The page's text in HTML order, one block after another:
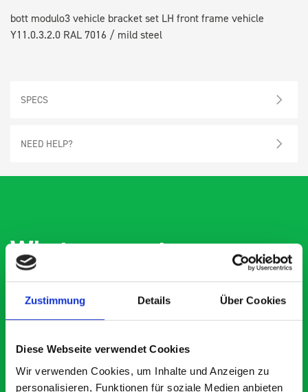
Zustimmung Details Über Cookies
Diese Webseite verwendet Cookies
Wir verwenden Cookies, um Inhalte und Anzeigen zu
personalisieren, Funktionen für soziale Medien anbieten
bott modulo3 vehicle bracket set LH front frame vehicle
Y11.0.3.2.0 RAL 7016 / mild steel
SPECS
NEED HELP?
What our customers are
saying about bott
Smartvan